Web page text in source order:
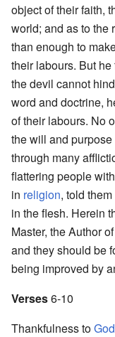
object of their faith,
world; and as to the
than enough to
their labours. But
the devil cannot
word and doctrine,
of their labours. No
the will and
through many
flattering people
in religion, told
in the flesh. Herein
Master, the Author
and they should be
being improved by
Verses6-10
Thankfulness toGod